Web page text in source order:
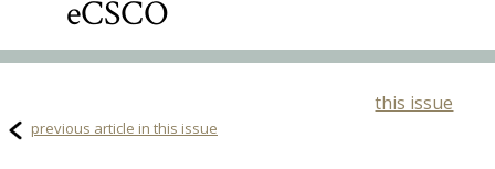
eCSCO
this issue
previous article in this issue